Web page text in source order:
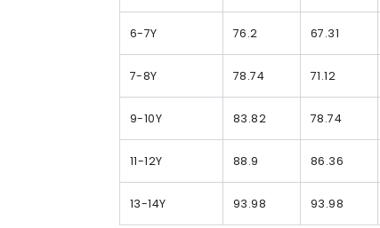
6-7Y 76.2 67.31
7-8Y 78.74 71.12
9-10Y 83.82 78.74
11-12Y 88.9 86.36
13-14Y 93.98 93.98